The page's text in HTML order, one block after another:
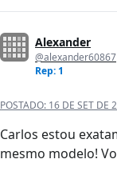
Alexander
@alexander60867
Rep: 1
POSTADO: 16 DE SET DE
Carlos estou
mesmo modelo!